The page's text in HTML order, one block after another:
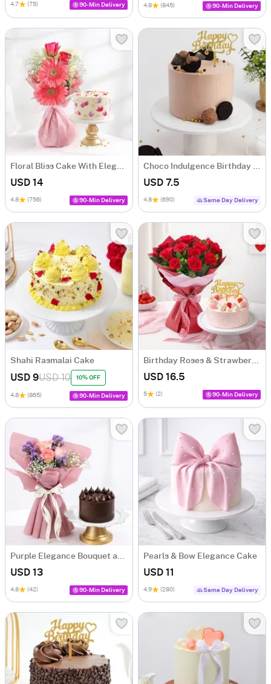
4.7 (75) 90-Min Delivery 4.8 (845) 90-Min Delivery
Floral Bliss Cake With Elegant Blooms Bouquet
USD 14
4.8 (756) 90-Min Delivery
Choco Indulgence Birthday Cake
USD 7.5
4.8 (690) Same Day Delivery
Shahi Rasmalai Cake
USD 9USD 10 10% OFF
4.8 (865) 90-Min Delivery
Birthday Roses & Strawberry Delight
USD 16.5
5 (2) 90-Min Delivery
Purple Elegance Bouquet and Chocolate Cake Combo
USD 13
4.8 (42) 90-Min Delivery
Pearls & Bow Elegance Cake
USD 11
4.9 (280) Same Day Delivery